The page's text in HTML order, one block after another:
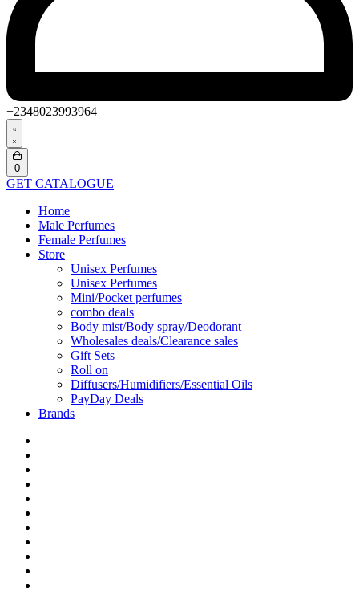
+2348023993964
Search
open
0Open
cart
GET CATALOGUE
Home
Male Perfumes
Female Perfumes
Store
Unisex Perfumes
Unisex Perfumes
Mini/Pocket perfumes
combo deals
Body mist/Body spray/Deodorant
Wholesales deals/Clearance sales
Gift Sets
Roll on
Diffusers/Humidifiers/Essential Oils
PayDay Deals
Brands